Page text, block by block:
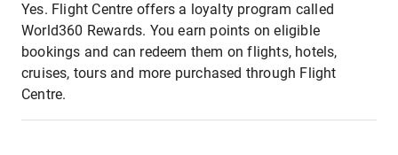
Yes. Flight Centre offers a loyalty program called
World360 Rewards. You earn points on eligible
bookings and can redeem them on flights, hotels,
cruises, tours and more purchased through Flight
Centre.